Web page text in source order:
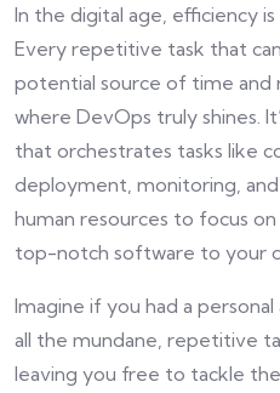
In the digital age, efficiency
Every repetitive task that
potential source of time and
where DevOps truly shines.
that orchestrates tasks like
deployment, monitoring,
human resources to focus
top-notch software to your
Imagine if you had a
all the mundane, repetitive
leaving you free to tackle